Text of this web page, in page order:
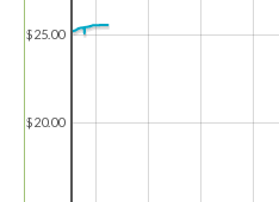
$20.00
$25.00